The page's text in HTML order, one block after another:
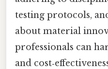
testing protocols,
about material
professionals can
and